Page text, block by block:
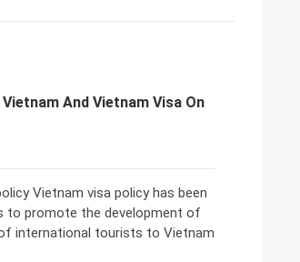
And Vietnam Visa On
Vietnam visa policy has been
to promote the development of
international tourists to Vietnam